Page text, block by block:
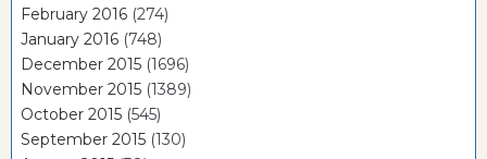
February 2016 (274)
January 2016 (748)
December 2015 (1696)
November 2015 (1389)
October 2015 (545)
September 2015 (130)